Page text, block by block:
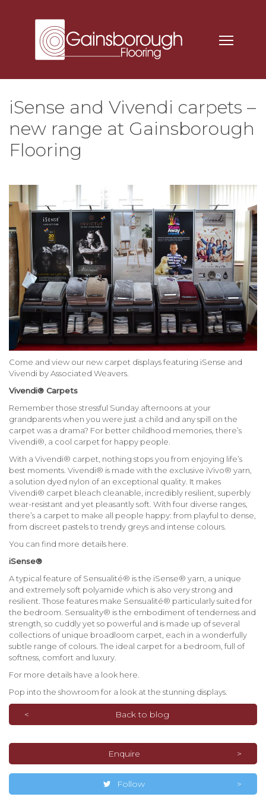
iSense and Vivendi carpets –
new range at Gainsborough
Flooring
Come and view our new carpet displays featuring iSense and
Vivendi byAssociated Weavers.
Vivendi® Carpets
Remember those stressful Sunday afternoons at your
grandparents when you were just a child and any spill on the
carpet was a drama? For better childhood memories, there’s
Vivendi®, a cool carpet for happy people.
With a Vivendi® carpet, nothing stops you from enjoying life’s
best moments. Vivendi® is made with the exclusive iVivo® yarn,
a solution dyed nylon of an exceptional quality. It makes
Vivendi® carpet bleach cleanable, incredibly resilient, superbly
wear-resistant and yet pleasantly soft. With four diverse ranges,
there’s a carpet to make all people happy: from playful to dense,
from discreet pastels to trendy greys and intense colours.
You can find more details here.
iSense®
A typical feature of Sensualité® is the iSense® yarn, a unique
and extremely soft polyamide which is also very strong and
resilient. Those features make Sensualité® particularly suited for
the bedroom. Sensuality® is the embodiment of tenderness and
strength, so cuddly yet so powerful and is made up of several
collections of unique broadloom carpet, each in a wonderfully
subtle range of colours. The ideal carpet for a bedroom, full of
softness, comfort and luxury.
For more details have a look here.
Pop into the showroom for a look at the stunning displays.
Back to blog
Enquire
Follow